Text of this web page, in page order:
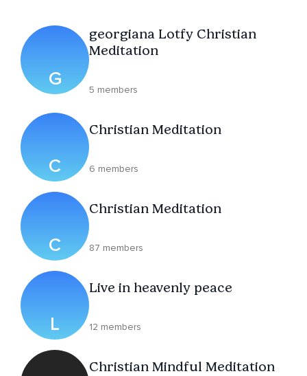
G
georgiana Lotfy Christian
Meditation
5 members
C
Christian Meditation
6 members
C
Christian Meditation
87 members
L
Live in heavenly peace
12 members
Christian Mindful Meditation